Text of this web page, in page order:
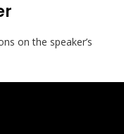
on the speaker’s